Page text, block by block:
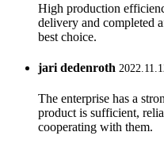
High production
delivery and completed
best choice.
jari dedenroth
The enterprise has a
product is sufficient,
cooperating with them.